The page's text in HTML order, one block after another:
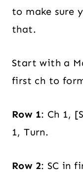
to make sure
that.
Start with a
first ch to
Row 1: Ch 1,
1, Turn.
Row 2: SC in